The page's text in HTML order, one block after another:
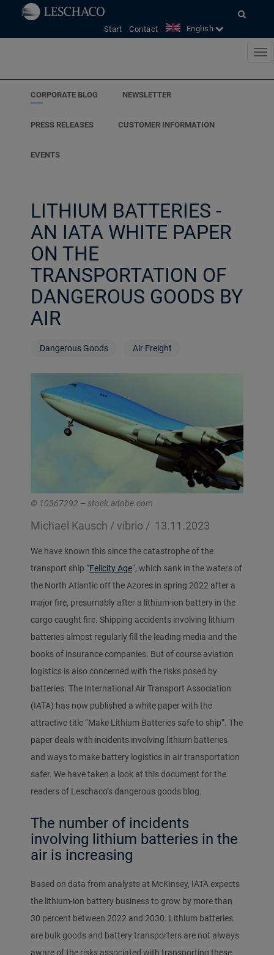
Start Contact English
CORPORATE BLOG NEWSLETTER
PRESS RELEASES CUSTOMER INFORMATION
EVENTS
LITHIUM BATTERIES -
AN IATA WHITE PAPER
ON THE
TRANSPORTATION OF
DANGEROUS GOODS BY
AIR
Dangerous Goods Air Freight
© 10367292 – stock.adobe.com
Michael Kausch / vibrio / 13.11.2023
We have known this since the catastrophe of the
transport ship “Felicity Age“, which sank in the waters of
the North Atlantic off the Azores in spring 2022 after a
major fire, presumably after a lithium-ion battery in the
cargo caught fire. Shipping accidents involving lithium
batteries almost regularly fill the leading media and the
books of insurance companies. But of course aviation
logistics is also concerned with the risks posed by
batteries. The International Air Transport Association
(IATA) has now published a white paper with the
attractive title “Make Lithium Batteries safe to ship”. The
paper deals with incidents involving lithium batteries
and ways to make battery logistics in air transportation
safer. We have taken a look at this document for the
readers of Leschaco’s dangerous goods blog.
The number of incidents
involving lithium batteries in the
air is increasing
Based on data from analysts at McKinsey, IATA expects
the lithium-ion battery business to grow by more than
30 percent between 2022 and 2030. Lithium batteries
are bulk goods and battery transporters are not always
aware of the risks associated with transporting these